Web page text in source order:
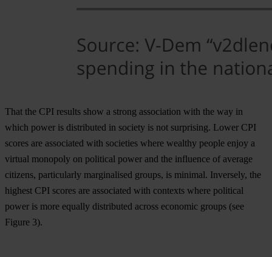
That the CPI results show a strong association with the way in
which power is distributed in society is not surprising. Lower CPI
scores are associated with societies where wealthy people enjoy a
virtual monopoly on political power and the influence of average
citizens, particularly marginalised groups, is minimal. Inversely, the
highest CPI scores are associated with contexts where political
power is more equally distributed across economic groups (see
Figure 3).